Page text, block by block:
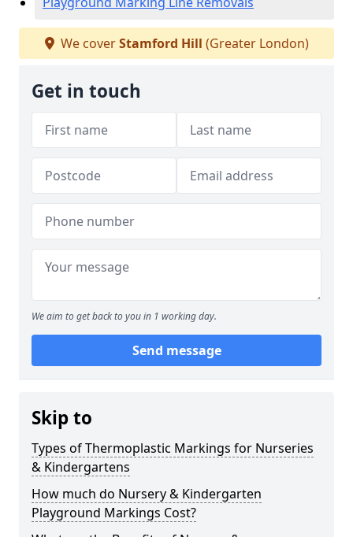
We coverStamford Hill (Greater London)
Get in touch
We aim to get back to you in 1 working day.
Send message
Skip to
Types of Thermoplastic Markings for Nurseries
& Kindergartens
How much do Nursery & Kindergarten
Playground Markings Cost?